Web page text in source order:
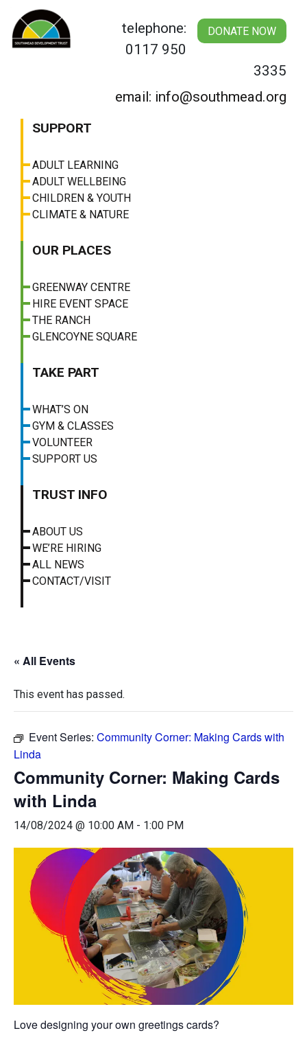
content
DONATE NOW
telephone:
0117 950
3335
email: info@southmead.org
SUPPORT
ADULT LEARNING
ADULT WELLBEING
CHILDREN & YOUTH
CLIMATE & NATURE
OUR PLACES
GREENWAY CENTRE
HIRE EVENT SPACE
THE RANCH
GLENCOYNE SQUARE
TAKE PART
WHAT’S ON
GYM & CLASSES
VOLUNTEER
SUPPORT US
TRUST INFO
ABOUT US
WE’RE HIRING
ALL NEWS
CONTACT/VISIT
« All Events
This event has passed.
Event Series: Community Corner: Making Cards with
Linda
Community Corner: Making Cards
with Linda
14/08/2024 @ 10:00 AM - 1:00 PM
Love designing your own greetings cards?